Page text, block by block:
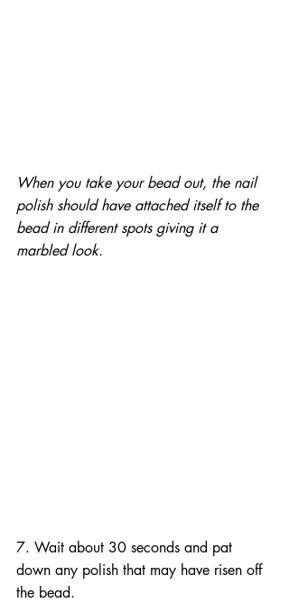
When you take your bead out, the nail
polish should have attached itself to the
bead in different spots giving it a
marbled look.
7. Wait about 30 seconds and pat
down any polish that may have risen off
the bead.